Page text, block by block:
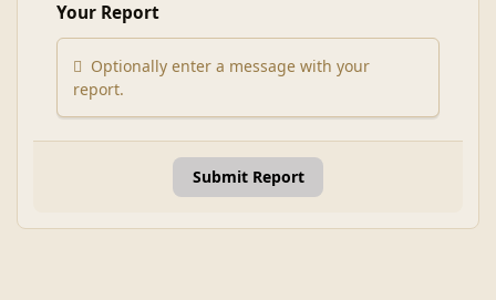
Your Report
Optionally enter a message with your
report.
Submit Report